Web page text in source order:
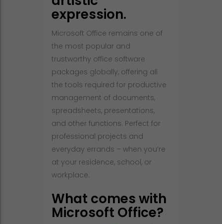
expression.
Microsoft Office remains one of
the most popular and
trustworthy office software
packages globally, offering all
the tools required for productive
management of documents,
spreadsheets, presentations,
and other functions. Perfect for
professional projects and
everyday errands – when you’re
at your residence, school, or
workplace.
What comes with
Microsoft Office?